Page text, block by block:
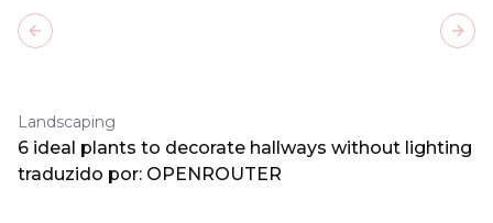
Landscaping
6 ideal plants to decorate hallways without lighting
traduzido por: OPENROUTER
Previous slide